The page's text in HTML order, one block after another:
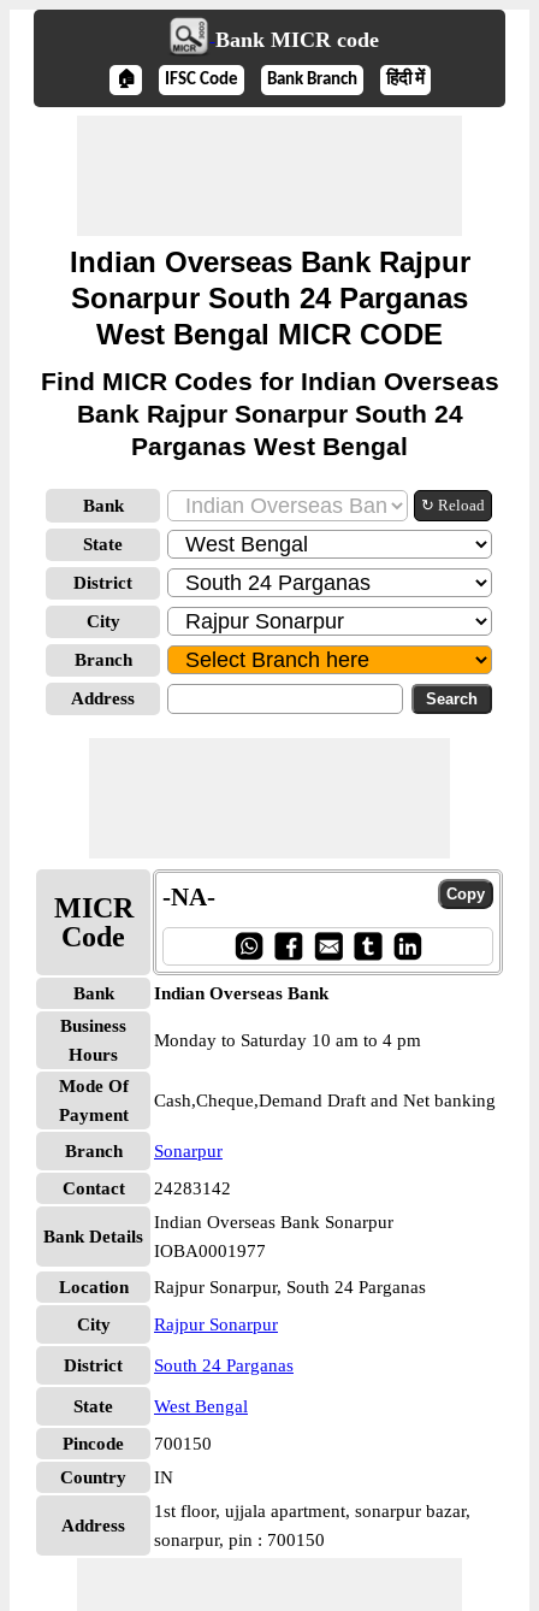
Bank MICR code
🏠 IFSC Code Bank Branch हिंदी में
Indian Overseas Bank Rajpur
Sonarpur South 24 Parganas
West Bengal MICR CODE
Find MICR Codes for Indian Overseas
Bank Rajpur Sonarpur South 24
Parganas West Bengal
Bank ↻ Reload
State
District
City
Branch
Address
MICR
Code
-NA-
Bank
Indian Overseas Bank
Business
Hours
Monday to Saturday 10 am to 4 pm
Mode Of
Payment
Cash,Cheque,Demand Draft and Net banking
Branch
Sonarpur
Contact
24283142
Bank Details
Indian Overseas Bank Sonarpur
IOBA0001977
Location
Rajpur Sonarpur, South 24 Parganas
City
Rajpur Sonarpur
District South 24 Parganas
State
West Bengal
Pincode
700150
Country
IN
Address
1st floor, ujjala apartment, sonarpur bazar,
sonarpur, pin : 700150